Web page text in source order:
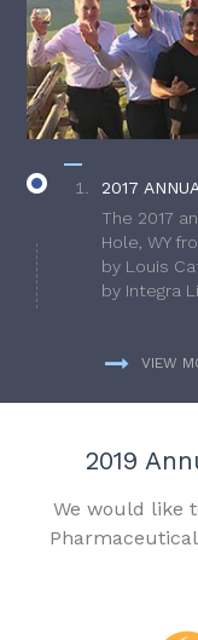
2017
The 2017
Hole, WY
by Louis
by Integra
VIEW
2019
We would like